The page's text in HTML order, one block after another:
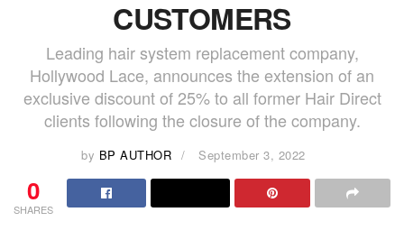
CUSTOMERS
Leading hair system replacement company,
Hollywood Lace, announces the extension of an
exclusive discount of 25% to all former Hair Direct
clients following the closure of the company.
by BP AUTHOR September 3, 2022
0
SHARES